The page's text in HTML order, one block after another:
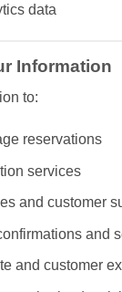
data
Information
to:
reservations
services
and customer
and
and customer